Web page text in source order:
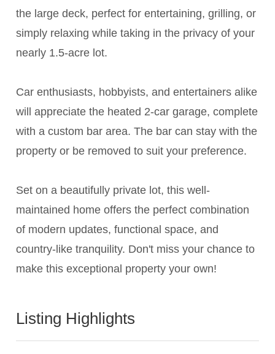
the large deck, perfect for entertaining, grilling, or
simply relaxing while taking in the privacy of your
nearly 1.5-acre lot.
Car enthusiasts, hobbyists, and entertainers alike
will appreciate the heated 2-car garage, complete
with a custom bar area. The bar can stay with the
property or be removed to suit your preference.
Set on a beautifully private lot, this well-
maintained home offers the perfect combination
of modern updates, functional space, and
country-like tranquility. Don't miss your chance to
make this exceptional property your own!
Listing Highlights